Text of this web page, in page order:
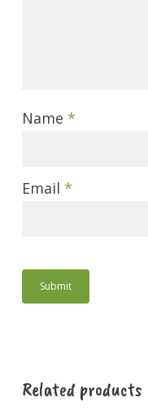
Name *
Email *
Related products